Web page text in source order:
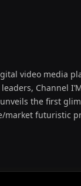
video media
Channel
the first
market futuristic